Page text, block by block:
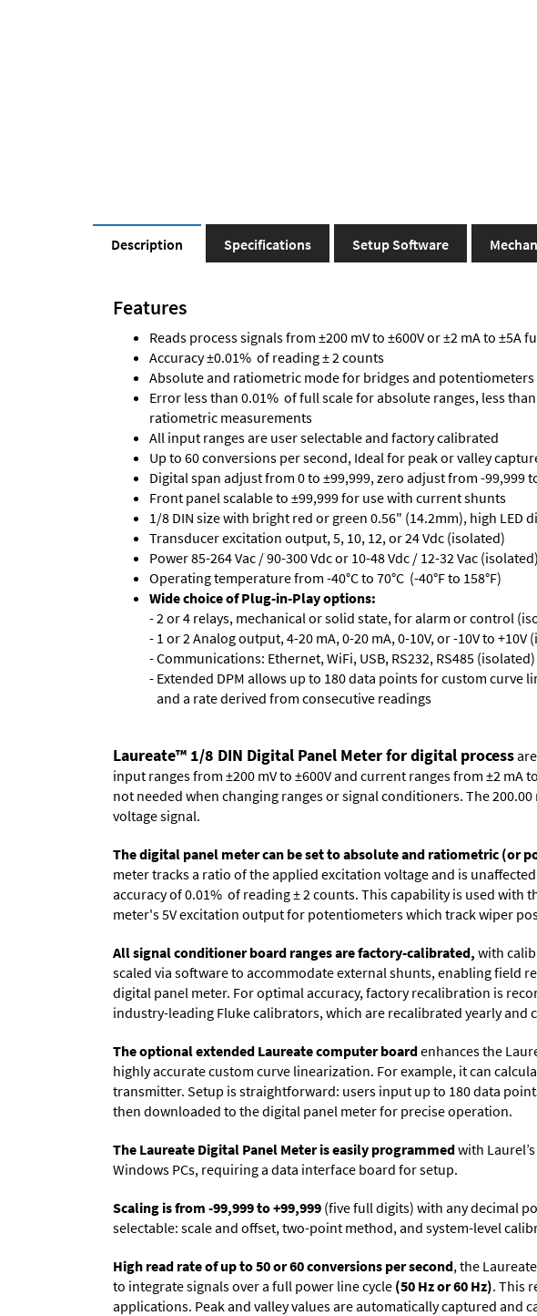
Description Specifications Setup Software
Features
Reads process signals from ±200 mV to ±600V or ±2 mA to ±5A
Accuracy ±0.01% of reading ± 2 counts
Absolute and ratiometric mode for bridges and potentiometers
Error less than 0.01% of full scale for absolute ranges, less
ratiometric measurements
All input ranges are user selectable and factory calibrated
Up to 60 conversions per second, Ideal for peak or valley
Digital span adjust from 0 to ±99,999, zero adjust from -99,999
Front panel scalable to ±99,999 for use with current shunts
1/8 DIN size with bright red or green 0.56" (14.2mm), high LED
Transducer excitation output, 5, 10, 12, or 24 Vdc (isolated)
Power 85-264 Vac / 90-300 Vdc or 10-48 Vdc / 12-32 Vac (isolated)
Operating temperature from -40°C to 70°C (-40°F to 158°F)
Wide choice of Plug-in-Play options:
- 2 or 4 relays, mechanical or solid state, for alarm or control
- 1 or 2 Analog output, 4-20 mA, 0-20 mA, 0-10V, or -10V to +10V
- Communications: Ethernet, WiFi, USB, RS232, RS485 (isolated)
- Extended DPM allows up to 180 data points for custom curve
and a rate derived from consecutive readings
Laureate™ 1/8 DIN Digital Panel Meter for digital process
input ranges from ±200 mV to ±600V and current ranges from ±2
not needed when changing ranges or signal conditioners. The
voltage signal.
The digital panel meter can be set to absolute and ratiometric (or
meter tracks a ratio of the applied excitation voltage and is
accuracy of 0.01% of reading± 2 counts. This capability is used with
meter's 5V excitation output for potentiometers which track wiper
All signal conditioner board ranges are factory-calibrated, with
scaled via software to accommodate external shunts, enabling
digital panel meter. For optimal accuracy, factory recalibration is
industry-leading Fluke calibrators, which are recalibrated yearly
The optional extended Laureate computer boardenhances the
highly accurate custom curve linearization. For example, it can
transmitter. Setup is straightforward: users input up to 180 data
then downloaded to the digital panel meter for precise operation.
The Laureate Digital Panel Meter is easily programmedwith
Windows PCs, requiring a data interface board for setup.
Scaling is from -99,999 to +99,999 (five full digits) with any decimal
selectable: scale and offset, two-point method, and system-level
High read rate of up to 50 or 60 conversions per second, the
to integrate signals over a full power line cycle (50 Hz or 60 Hz). This
applications. Peak and valley values are automatically captured and